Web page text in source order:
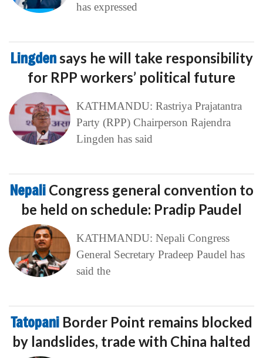
has expressed
Lingdensays he will take responsibility
for RPP workers’ political future
KATHMANDU: Rastriya Prajatantra
Party (RPP) Chairperson Rajendra
Lingden has said
Nepali Congress general convention to
be held on schedule: Pradip Paudel
KATHMANDU: Nepali Congress
General Secretary Pradeep Paudel has
said the
Tatopani Border Point remains blocked
by landslides, trade with China halted